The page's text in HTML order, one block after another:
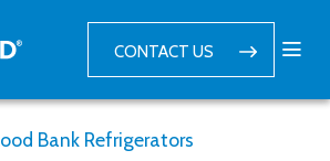
CONTACT US
Bank Refrigerators